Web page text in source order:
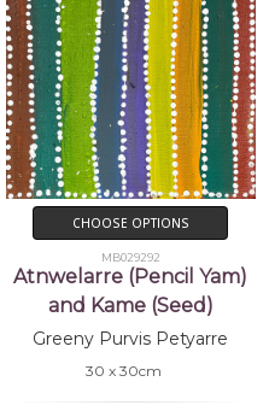
CHOOSE OPTIONS
MB029292
Atnwelarre (Pencil Yam)
and Kame (Seed)
Greeny Purvis Petyarre
30 x 30cm